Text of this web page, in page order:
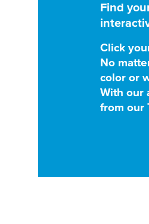
Find
Click
No
color or
With our
from our